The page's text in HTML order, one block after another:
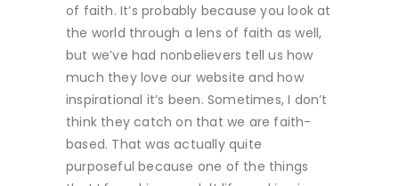
of faith. It’s probably because you look at
the world through a lens of faith as well,
but we’ve had nonbelievers tell us how
much they love our website and how
inspirational it’s been. Sometimes, I don’t
think they catch on that we are faith-
based. That was actually quite
purposeful because one of the things